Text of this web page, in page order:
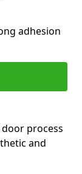
adhesion
process
and